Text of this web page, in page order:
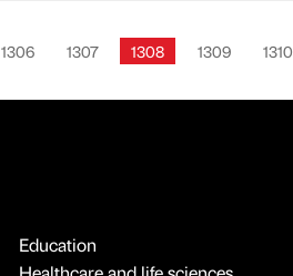
1306 1307 1308 1309 1310
Education